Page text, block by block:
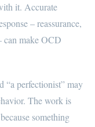
it. Accurate
– reassurance,
can make OCD
“a perfectionist” may
The work is
something